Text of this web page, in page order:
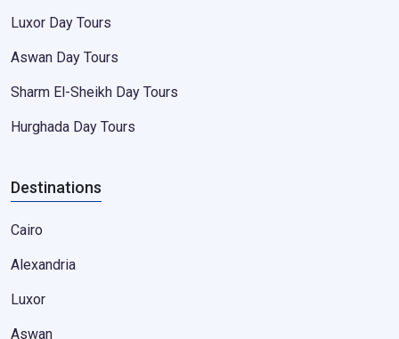
Luxor Day Tours
Aswan Day Tours
Sharm El-Sheikh Day Tours
Hurghada Day Tours
Destinations
Cairo
Alexandria
Luxor
Aswan